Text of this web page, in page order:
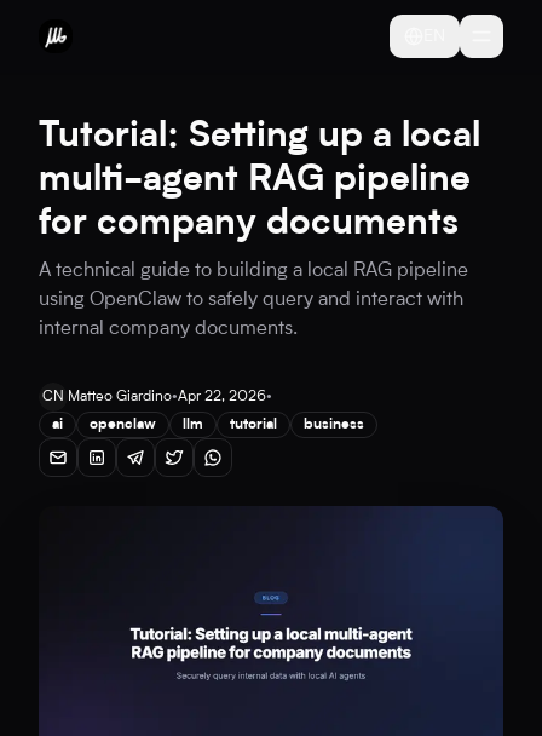
Tutorial: Setting up a local
multi-agent RAG pipeline
for company documents
A technical guide to building a local RAG pipeline
using OpenClaw to safely query and interact with
internal company documents.
CN Matteo Giardino•Apr 22, 2026•
ai
openclaw llm tutorial business